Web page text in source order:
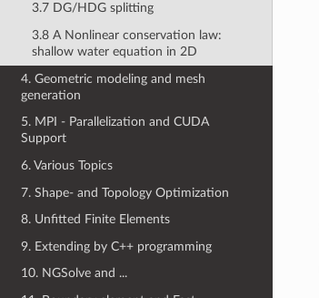
3.7 DG/HDG splitting
3.8 A Nonlinear conservation law:
shallow water equation in 2D
4. Geometric modeling and mesh
generation
5. MPI - Parallelization and CUDA
Support
6. Various Topics
7. Shape- and Topology Optimization
8. Unfitted Finite Elements
9. Extending by C++ programming
10. NGSolve and ...